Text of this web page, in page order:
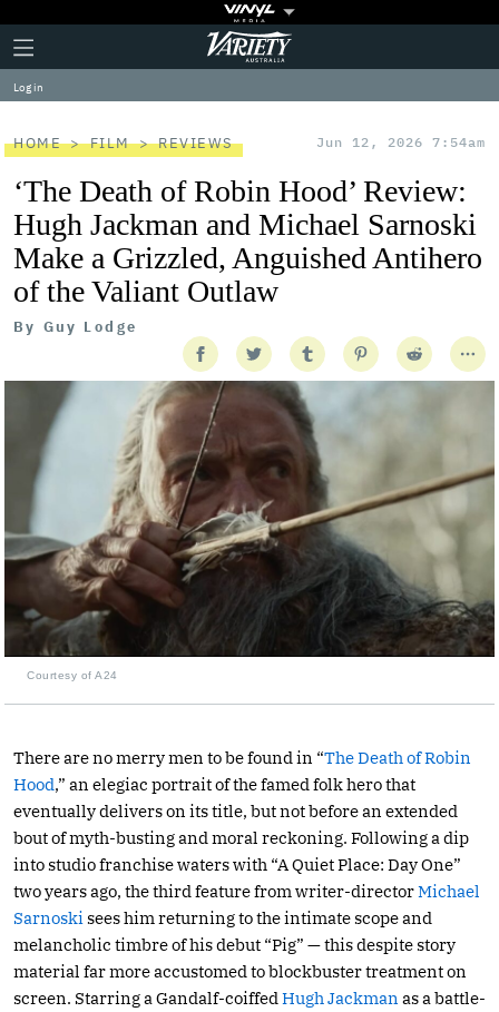
Plus
Icon
Click
to
expand
the
Menu
Variety
Log in
HOME FILM REVIEWS Jun 12, 2026 7:54am
‘The Death of Robin Hood’ Review:
Hugh Jackman and Michael Sarnoski
Make a Grizzled, Anguished Antihero
of the Valiant Outlaw
By Guy Lodge
Courtesy of A24
There are no merry men to be found in “The Death of Robin
Hood,” an elegiac portrait of the famed folk hero that
eventually delivers on its title, but not before an extended
bout of myth-busting and moral reckoning. Following a dip
into studio franchise waters with “A Quiet Place: Day One”
two years ago, the third feature from writer-directorMichael
Sarnoski sees him returning to the intimate scope and
melancholic timbre of his debut “Pig” — this despite story
material far more accustomed to blockbuster treatment on
screen. Starring a Gandalf-coiffed Hugh Jackman as a battle-